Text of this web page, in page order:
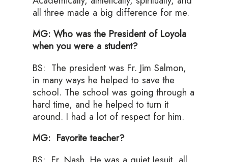
all three made a big difference for me.
MG: Who was the President of Loyola
when you were a student?
BS: The president was Fr. Jim Salmon,
in many ways he helped to save the
school. The school was going through a
hard time, and he helped to turn it
around. I had a lot of respect for him.
MG: Favorite teacher?